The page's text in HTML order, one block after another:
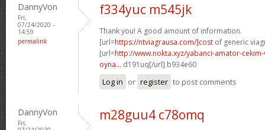
DannyVon
Fri,
07/24/2020 -
14:59
permalink
f334yuc m545jk
Thank you! A good amount of information.
[url=https://ntviagrausa.com/]cost of generic
[url=http://www.nokta.xyz/yabanci-amator-
oyna... d191uq[/url] b934e60
Log in or register to post comments
DannyVon
Fri,
m28guu4 c78omq